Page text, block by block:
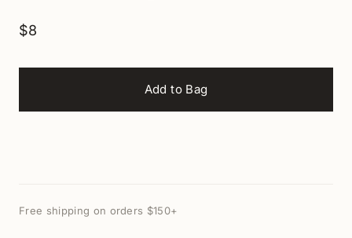
$8
Add to Bag
Free shipping on orders $150+